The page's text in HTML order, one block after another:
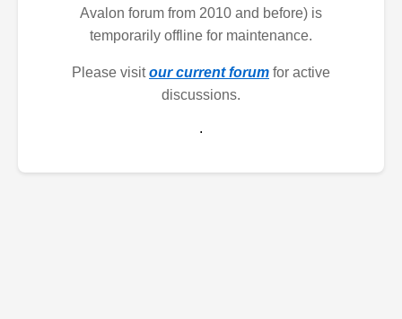
Avalon forum from 2010 and before) is
temporarily offline for maintenance.
Please visitour current forum for active
discussions.
.